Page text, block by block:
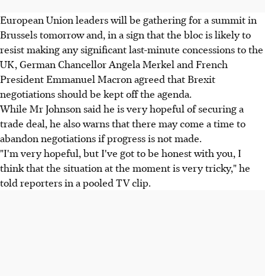
European Union leaders will be gathering for a summit in
Brussels tomorrow and, in a sign that the bloc is likely to
resist making any significant last-minute concessions to the
UK, German Chancellor Angela Merkel and French
President Emmanuel Macron agreed that Brexit
negotiations should be kept off the agenda.
While Mr Johnson said he is very hopeful of securing a
trade deal, he also warns that there may come a time to
abandon negotiations if progress is not made.
"I'm very hopeful, but I've got to be honest with you, I
think that the situation at the moment is very tricky," he
told reporters in a pooled TV clip.